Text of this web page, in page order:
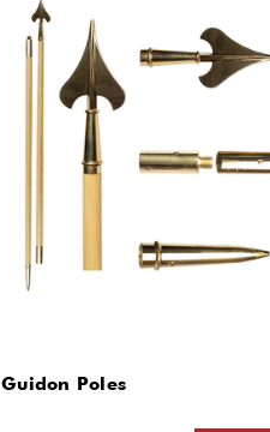
Honor Guard Leather Flag